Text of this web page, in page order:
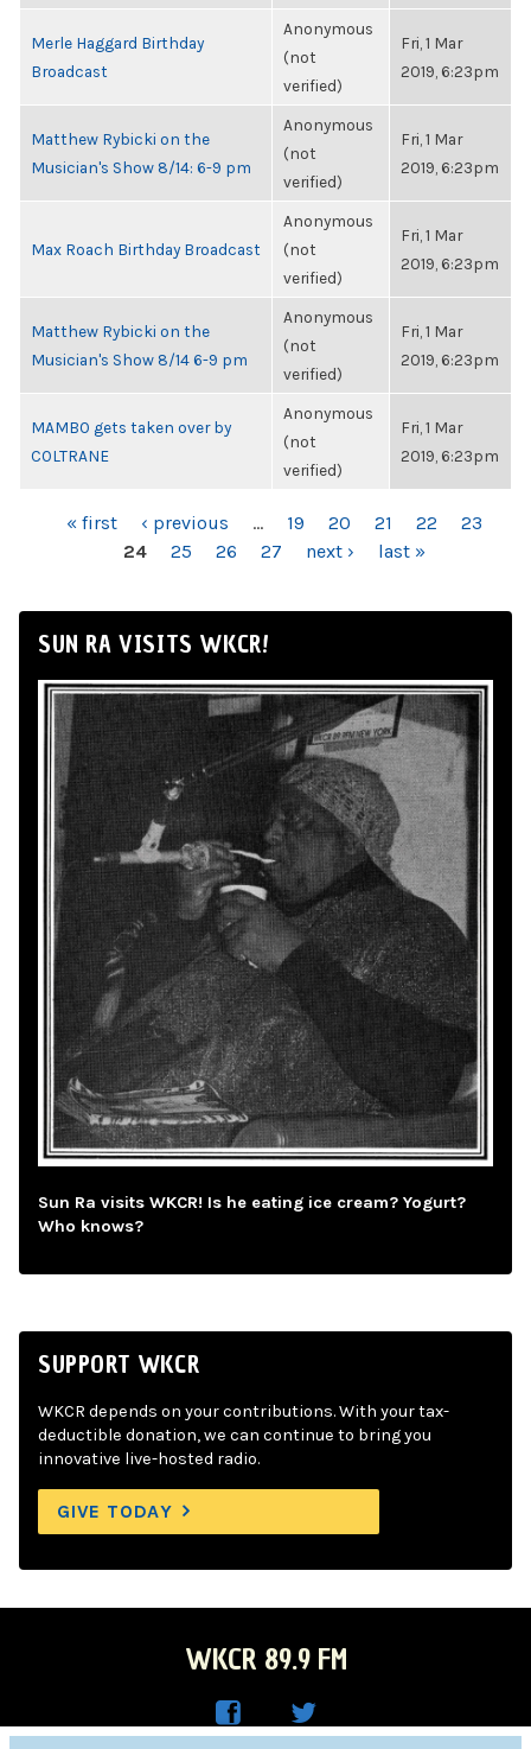
Merle Haggard Birthday
Broadcast
Anonymous
(not
verified)
Fri, 1 Mar
2019, 6:23pm
Matthew Rybicki on the
Musician's Show 8/14: 6-9 pm
Anonymous
(not
verified)
Fri, 1 Mar
2019, 6:23pm
Max Roach Birthday Broadcast
Anonymous
(not
verified)
Fri, 1 Mar
2019, 6:23pm
Matthew Rybicki on the
Musician's Show 8/14 6-9 pm
Anonymous
(not
verified)
Fri, 1 Mar
2019, 6:23pm
MAMBO gets taken over by
COLTRANE
Anonymous
(not
verified)
Fri, 1 Mar
2019, 6:23pm
PAGES« first ‹ previous … 19 20 21 22
23
24
25 26 27 next › last »
SUN RA VISITS WKCR!
Sun Ra visits WKCR! Is he eating ice cream? Yogurt?
Who knows?
SUPPORT WKCR
WKCR depends on your contributions. With your tax-
deductible donation, we can continue to bring you
innovative live-hosted radio.
GIVE TODAY
WKCR 89.9 FM